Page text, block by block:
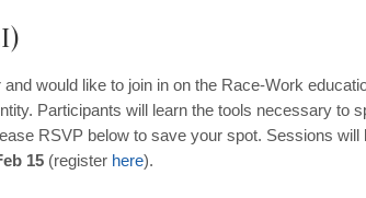
would like to join in on the Race-Work
Participants will learn the tools necessary to
RSVP below to save your spot. Sessions will
15 (register here).